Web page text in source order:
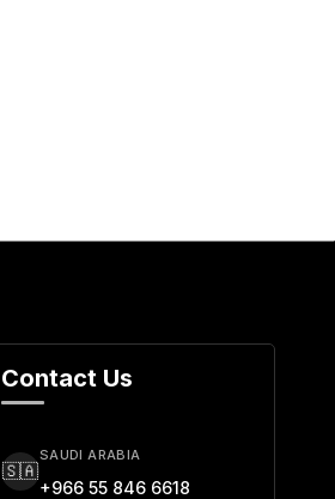
Contact Us
🇸🇦
SAUDI ARABIA
+966 55 846 6618